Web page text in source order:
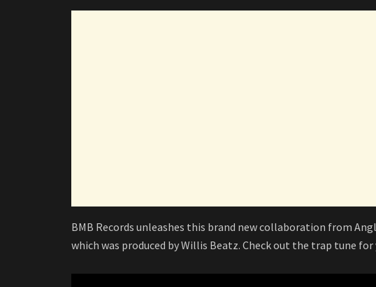
BMB Records unleashes this brand new collaboration from
which was produced by Willis Beatz. Check out the trap tune